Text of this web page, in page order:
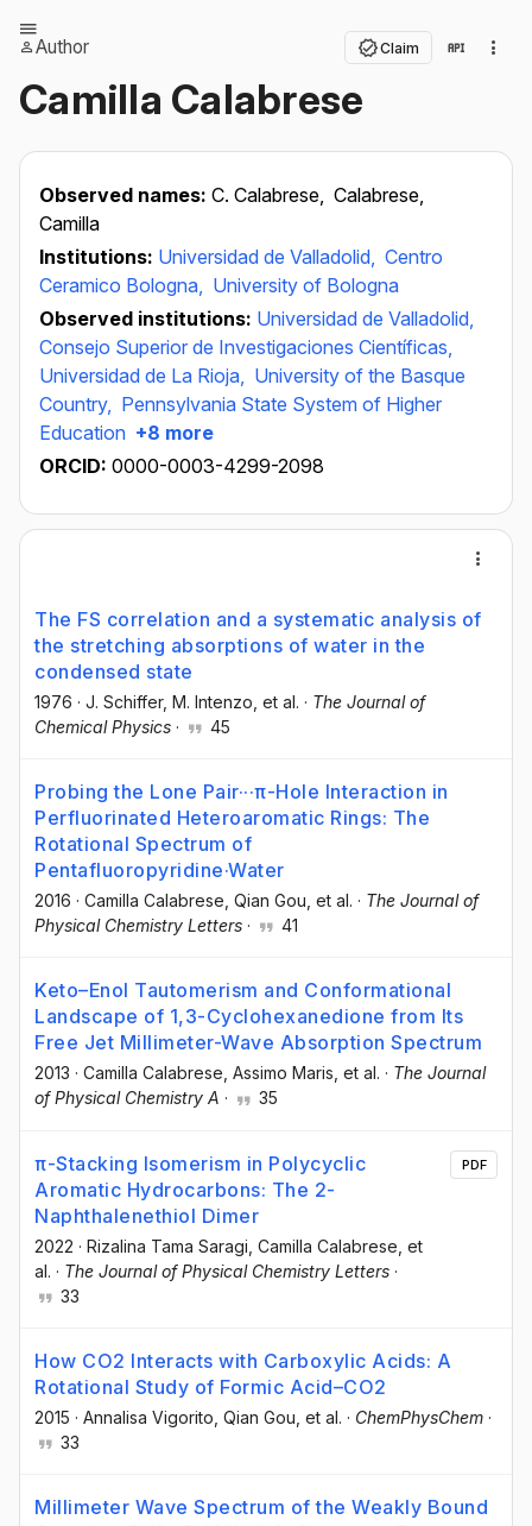
Author Claim
Camilla Calabrese
Observed names: C. Calabrese, Calabrese,
Camilla
Institutions: Universidad de Valladolid, Centro
Ceramico Bologna, University of Bologna
Observed institutions: Universidad de Valladolid,
Consejo Superior de Investigaciones Científicas,
Universidad de La Rioja, University of the Basque
Country, Pennsylvania State System of Higher
Education +8 more
ORCID: 0000-0003-4299-2098
The FS correlation and a systematic analysis of
the stretching absorptions of water in the
condensed state
1976 · J. Schiffer, M. Intenzo , et al. · The Journal of
Chemical Physics · 45
Probing the Lone Pair···π-Hole Interaction in
Perfluorinated Heteroaromatic Rings: The
Rotational Spectrum of
Pentafluoropyridine·Water
2016 · Camilla Calabrese , Qian Gou , et al. · The Journal of
Physical Chemistry Letters · 41
Keto–Enol Tautomerism and Conformational
Landscape of 1,3-Cyclohexanedione from Its
Free Jet Millimeter-Wave Absorption Spectrum
2013 · Camilla Calabrese , Assimo Maris , et al. · The Journal
of Physical Chemistry A · 35
π-Stacking Isomerism in Polycyclic
Aromatic Hydrocarbons: The 2-
Naphthalenethiol Dimer
2022 · Rizalina Tama Saragi , Camilla Calabrese , et
al. · The Journal of Physical Chemistry Letters ·
33
PDF
How CO2 Interacts with Carboxylic Acids: A
Rotational Study of Formic Acid–CO2
2015 · Annalisa Vigorito , Qian Gou , et al. · ChemPhysChem ·
33
Millimeter Wave Spectrum of the Weakly Bound